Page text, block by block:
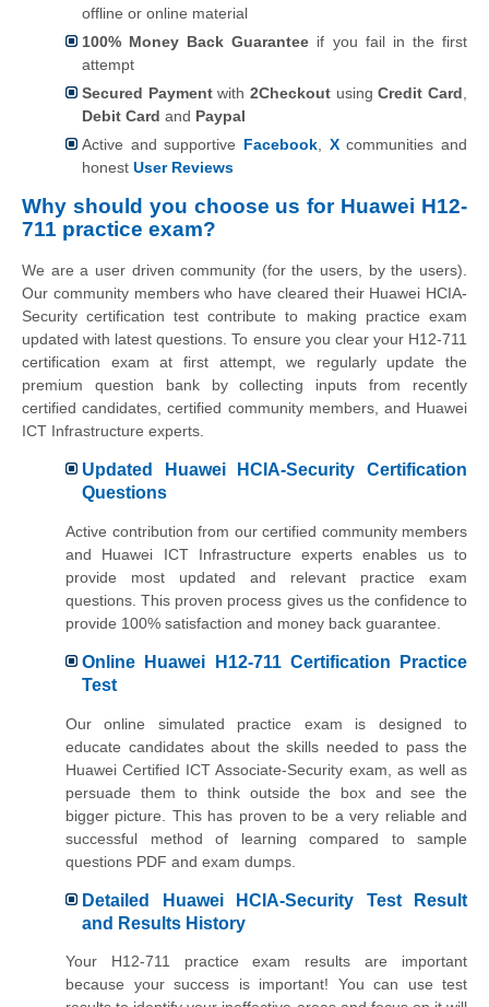
offline or online material
100% Money Back Guarantee if you fail in the first
attempt
Secured Paymentwith2Checkout usingCredit Card
Debit Card and Paypal
Active and supportive Facebook Xcommunities and
honest User Reviews
Why should you choose us for Huawei H12-
711 practice exam?
We are a user driven community (for the users, by the users).
Our community members who have cleared their Huawei HCIA-
Security certification test contribute to making practice exam
updated with latest questions. To ensure you clear your H12-711
certification exam at first attempt, we regularly update the
premium question bank by collecting inputs from recently
certified candidates, certified community members, and Huawei
ICT Infrastructure experts.
Updated Huawei HCIA-Security Certification
Questions
Active contribution from our certified community members
and Huawei ICT Infrastructure experts enables us to
provide most updated and relevant practice exam
questions. This proven process gives us the confidence to
provide 100% satisfaction and money back guarantee.
Online Huawei H12-711 Certification Practice
Test
Our online simulated practice exam is designed to
educate candidates about the skills needed to pass the
Huawei Certified ICT Associate-Security exam, as well as
persuade them to think outside the box and see the
bigger picture. This has proven to be a very reliable and
successful method of learning compared to sample
questions PDF and exam dumps.
Detailed Huawei HCIA-Security Test Result
and Results History
Your H12-711 practice exam results are important
because your success is important! You can use test